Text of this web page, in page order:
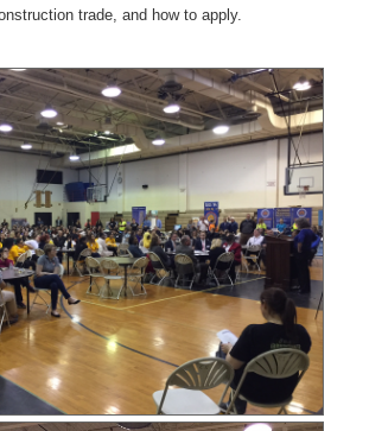
trade, and how to apply.